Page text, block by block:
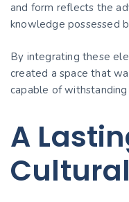
and form reflects the
knowledge possessed
By integrating these
created a space that
capable of withstanding
A